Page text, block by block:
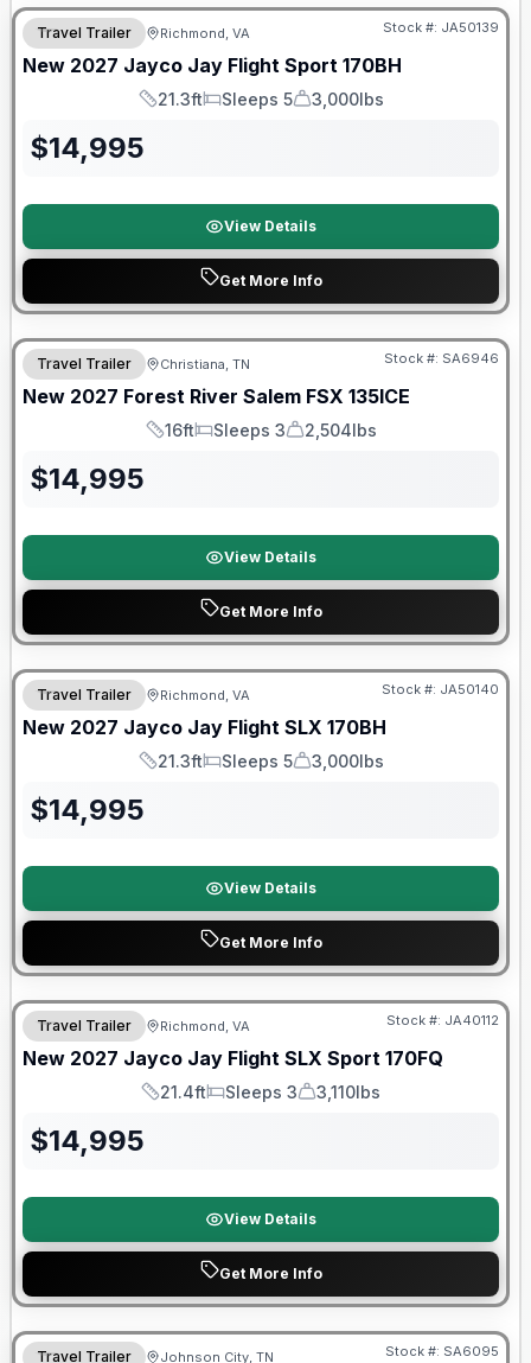
Travel Trailer Richmond, VA Stock #: JA50139
New 2027 Jayco Jay Flight Sport 170BH
Length
21.3ft
Sleeps
Sleeps 5
Dry Weight
3,000lbs
$14,995
View Details
Get More Info
Warranty Forever Included!
Travel Trailer Christiana, TN Stock #: SA6946
New 2027 Forest River Salem FSX 135ICE
Length
16ft
Sleeps
Sleeps 3
Dry Weight
2,504lbs
$14,995
View Details
Get More Info
Warranty Forever Included!
Travel Trailer Richmond, VA Stock #: JA50140
New 2027 Jayco Jay Flight SLX 170BH
Length
21.3ft
Sleeps
Sleeps 5
Dry Weight
3,000lbs
$14,995
View Details
Get More Info
Warranty Forever Included!
Travel Trailer Richmond, VA Stock #: JA40112
New 2027 Jayco Jay Flight SLX Sport 170FQ
Length
21.4ft
Sleeps
Sleeps 3
Dry Weight
3,110lbs
$14,995
View Details
Get More Info
Forest River Great Getaway Sales Event
Travel Trailer Johnson City, TN Stock #: SA6095